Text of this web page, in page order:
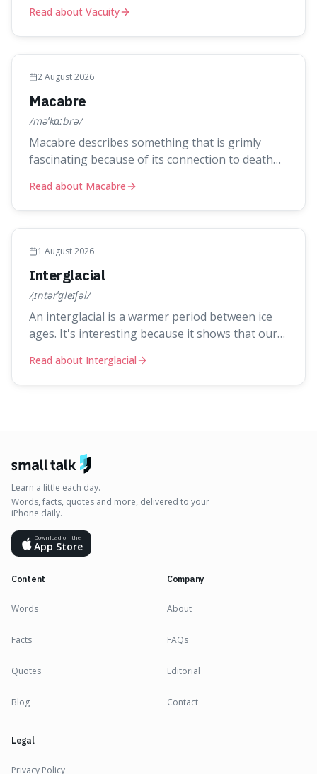
both the vast emptiness in physics, where atoms
are mostly empty space, and to a lack of
intelligence or meaning in people or things,
offering a sharper way
Read about Vacuity
2 August 2026
Macabre
/məˈkɑːbrə/
Macabre describes something that is grimly
fascinating because of its connection to death
helps us understand our own attraction to the
darker aspects of life, allowing us to appreciate
art and aesthetics that focus on mortality
without just calling them
Read about Macabre
1 August 2026
Interglacial
/ˌɪntərˈɡleɪʃəl/
An interglacial is a warmer period between ice
ages. It's interesting because it shows that our
the colder norm of Earth's recent past, meaning
human civilisation has evolved during an
Read about Interglacial
Learn a little each day.
Words, facts, quotes and more, delivered to your
iPhone daily.
Download on the
App Store
Content
Words
Facts
Quotes
Blog
Company
About
FAQs
Editorial
Contact
Legal
Privacy Policy